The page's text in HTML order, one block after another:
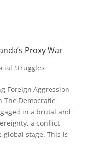
Proxy War
Struggles
Foreign Aggression
The Democratic
in a brutal and
a conflict
stage. This is